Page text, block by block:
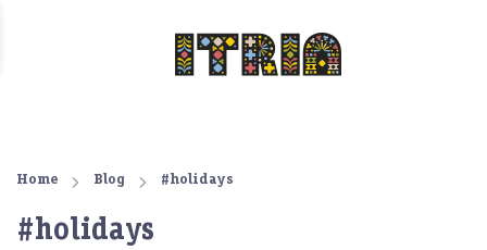
Home Blog #holidays
#holidays